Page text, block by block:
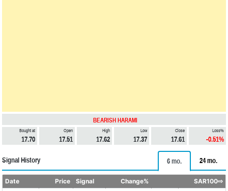
BEARISH HARAMI
Bought at
17.70
Open
17.51
High
17.62
Low
17.37
Close
17.61
Loss%
-0.51%
Signal History 6 mo. 24 mo.
Date Price Signal Change% SAR100⇨